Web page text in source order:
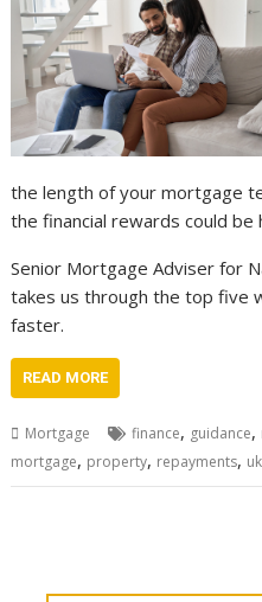
the length of your mortgage
the financial rewards could be
Senior Mortgage Adviser for
takes us through the top five
faster.
READ MORE
Mortgage finance, guidance,
mortgage, property, repayments, uk